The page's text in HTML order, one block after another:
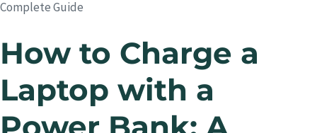
Complete Guide
How to Charge a
Laptop with a